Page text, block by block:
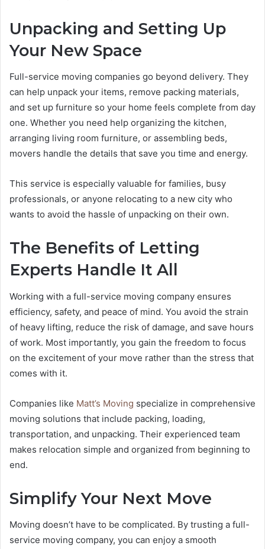
Unpacking and Setting Up
Your New Space
Full-service moving companies go beyond delivery. They
can help unpack your items, remove packing materials,
and set up furniture so your home feels complete from day
one. Whether you need help organizing the kitchen,
arranging living room furniture, or assembling beds,
movers handle the details that save you time and energy.
This service is especially valuable for families, busy
professionals, or anyone relocating to a new city who
wants to avoid the hassle of unpacking on their own.
The Benefits of Letting
Experts Handle It All
Working with a full-service moving company ensures
efficiency, safety, and peace of mind. You avoid the strain
of heavy lifting, reduce the risk of damage, and save hours
of work. Most importantly, you gain the freedom to focus
on the excitement of your move rather than the stress that
comes with it.
Companies like Matt’s Moving specialize in comprehensive
moving solutions that include packing, loading,
transportation, and unpacking. Their experienced team
makes relocation simple and organized from beginning to
end.
Simplify Your Next Move
Moving doesn’t have to be complicated. By trusting a full-
service moving company, you can enjoy a smooth